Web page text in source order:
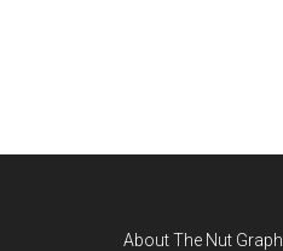
About The Nut Graph